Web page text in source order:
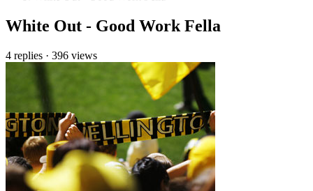
White Out - Good Work Fella
4 replies · 396 views